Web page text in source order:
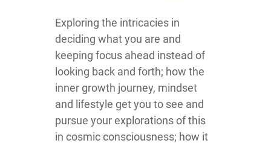
Exploring the intricacies in
deciding what you are and
keeping focus ahead instead of
looking back and forth; how the
inner growth journey, mindset
and lifestyle get you to see and
pursue your explorations of this
in cosmic consciousness; how it